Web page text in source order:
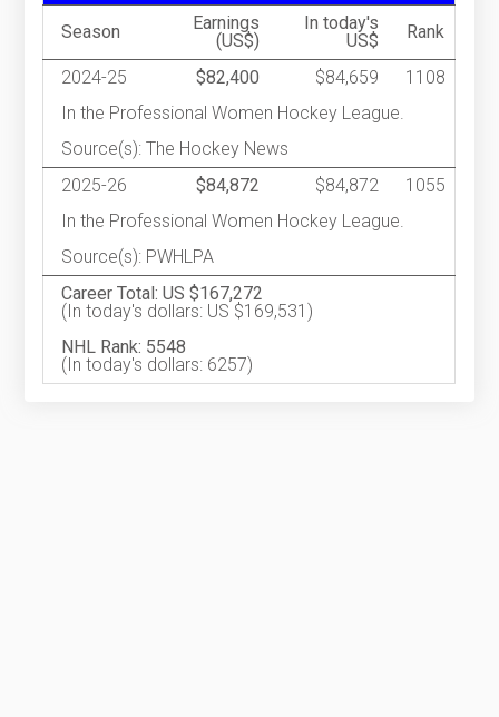
Season
Earnings
(US$)
In today's
US$
Rank
2024-25 $82,400 $84,659
1108
In the Professional Women Hockey League.
Source(s): The Hockey News
2025-26
$84,872 $84,872
1055
In the Professional Women Hockey League.
Source(s): PWHLPA
Career Total: US $167,272
(In today's dollars: US $169,531)
NHL Rank: 5548
(In today's dollars: 6257)